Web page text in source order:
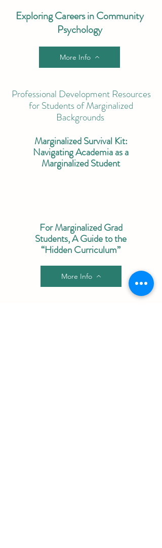
Exploring Careers in Community
Psychology
More Info
Professional Development Resources
for Students of Marginalized
Backgrounds
Marginalized Survival Kit:
Navigating Academia as a
Marginalized Student
For Marginalized Grad
Students, A Guide to the
“Hidden Curriculum”
More Info